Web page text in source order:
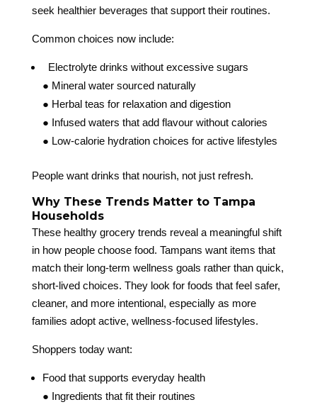
seek healthier beverages that support their routines.
Common choices now include:
Electrolyte drinks without excessive sugars
● Mineral water sourced naturally
● Herbal teas for relaxation and digestion
● Infused waters that add flavour without calories
● Low-calorie hydration choices for active lifestyles
People want drinks that nourish, not just refresh.
Why These Trends Matter to Tampa
Households
These healthy grocery trends reveal a meaningful shift
in how people choose food. Tampans want items that
match their long-term wellness goals rather than quick,
short-lived choices. They look for foods that feel safer,
cleaner, and more intentional, especially as more
families adopt active, wellness-focused lifestyles.
Shoppers today want:
Food that supports everyday health
● Ingredients that fit their routines